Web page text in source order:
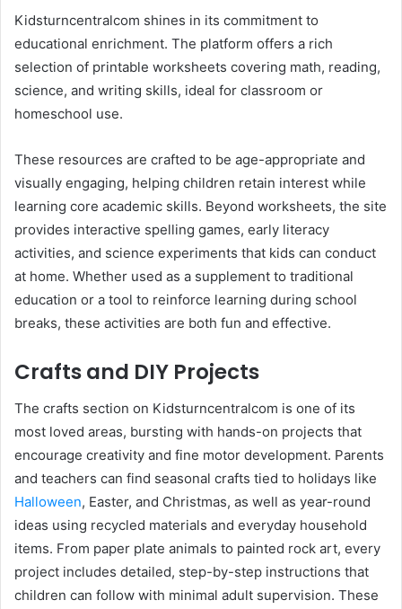
Kidsturncentralcom shines in its commitment to
educational enrichment. The platform offers a rich
selection of printable worksheets covering math, reading,
science, and writing skills, ideal for classroom or
homeschool use.
These resources are crafted to be age-appropriate and
visually engaging, helping children retain interest while
learning core academic skills. Beyond worksheets, the site
provides interactive spelling games, early literacy
activities, and science experiments that kids can conduct
at home. Whether used as a supplement to traditional
education or a tool to reinforce learning during school
breaks, these activities are both fun and effective.
Crafts and DIY Projects
The crafts section on Kidsturncentralcom is one of its
most loved areas, bursting with hands-on projects that
encourage creativity and fine motor development. Parents
and teachers can find seasonal crafts tied to holidays like
Halloween, Easter, and Christmas, as well as year-round
ideas using recycled materials and everyday household
items. From paper plate animals to painted rock art, every
project includes detailed, step-by-step instructions that
children can follow with minimal adult supervision. These